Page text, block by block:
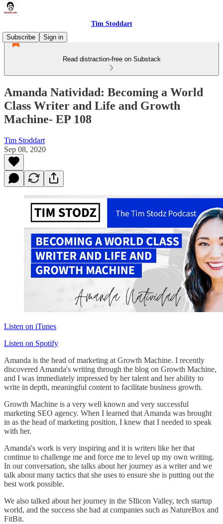
Tim Stoddart
Subscribe
Sign in
Read distraction-free on Substack
Amanda Natividad: Becoming a World
Class Writer and Life and Growth
Machine- EP 108
Tim Stoddart
Sep 08, 2020
Listen on iTunes
Listen on Spotify
Amanda is the head of marketing at Growth Machine. I recently
discovered Amanda's writing through the blog on Growth Machine,
and I was immediately impressed by her talent and her ability to
write in depth, meaningful content to facilitate business growth.
Growth Machine is a very well known and very successful
marketing SEO agency. When I learned that Amanda was brought
in as the head of marketing position, I knew that I needed to speak
with her.
Amanda's work is very inspiring and it is writers like her that
continue to challenge me and force me to level up my own writing.
In our conversation, she talks about her journey as a writer and we
talk about many tactics that she uses to ensure she is putting out the
best work possible.
We also talked about her journey in the SIlicon Valley, tech startup
world, and the success she had at companies such as NatureBox and
FitBit.